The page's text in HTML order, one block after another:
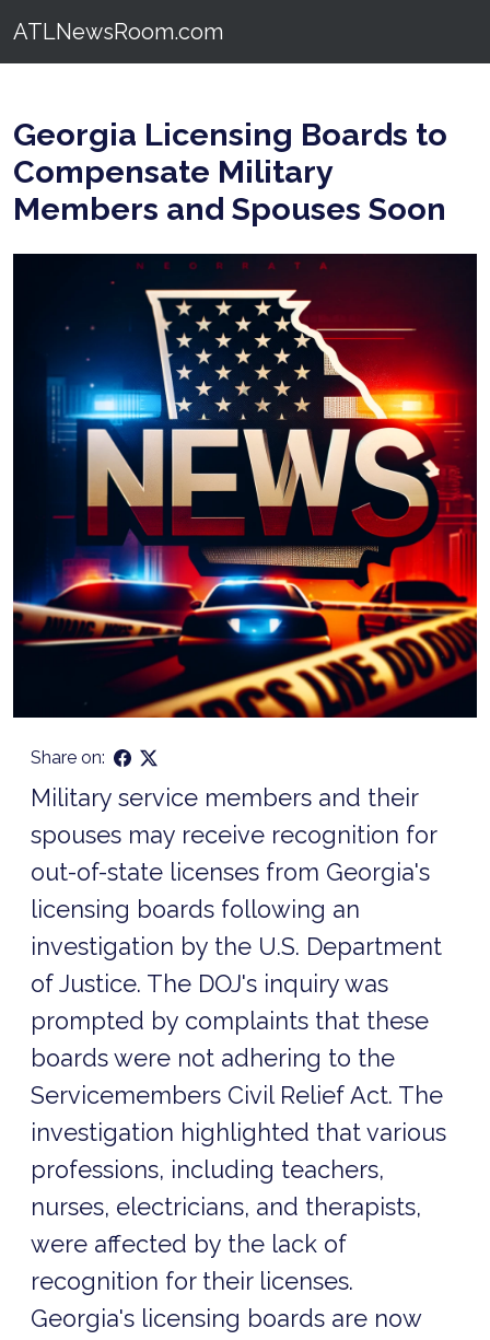
ATLNewsRoom.com
Georgia Licensing Boards to
Compensate Military
Members and Spouses Soon
Share on:
Military service members and their
spouses may receive recognition for
out-of-state licenses from Georgia's
licensing boards following an
investigation by the U.S. Department
of Justice. The DOJ's inquiry was
prompted by complaints that these
boards were not adhering to the
Servicemembers Civil Relief Act. The
investigation highlighted that various
professions, including teachers,
nurses, electricians, and therapists,
were affected by the lack of
recognition for their licenses.
Georgia's licensing boards are now